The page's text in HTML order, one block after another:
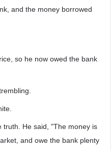
and the money borrowed
so he now owed the bank
He said, "The money is
and owe the bank plenty